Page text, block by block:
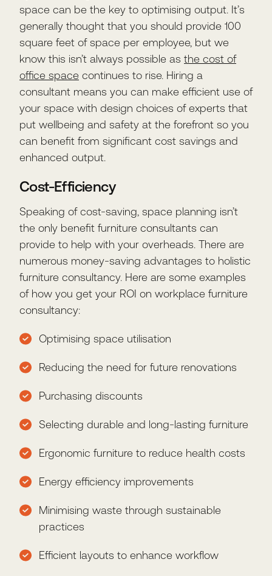
space can be the key to optimising output. It’s
generally thought that you should provide 100
square feet of space per employee, but we
know this isn’t always possible as the cost of
office space continues to rise. Hiring a
consultant means you can make efficient use of
your space with design choices of experts that
put wellbeing and safety at the forefront so you
can benefit from significant cost savings and
enhanced output.
Cost-Efficiency
Speaking of cost-saving, space planning isn’t
the only benefit furniture consultants can
provide to help with your overheads. There are
numerous money-saving advantages to holistic
furniture consultancy. Here are some examples
of how you get your ROI on workplace furniture
consultancy:
Optimising space utilisation
Reducing the need for future renovations
Purchasing discounts
Selecting durable and long-lasting furniture
Ergonomic furniture to reduce health costs
Energy efficiency improvements
Minimising waste through sustainable
practices
Efficient layouts to enhance workflow